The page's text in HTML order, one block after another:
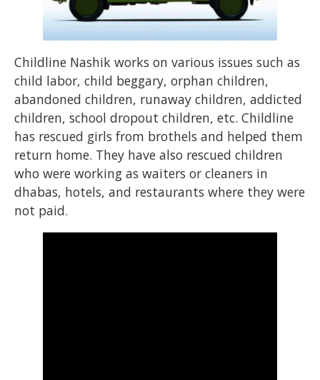
Childline Nashik works on various issues such as
child labor, child beggary, orphan children,
abandoned children, runaway children, addicted
children, school dropout children, etc. Childline
has rescued girls from brothels and helped them
return home. They have also rescued children
who were working as waiters or cleaners in
dhabas, hotels, and restaurants where they were
not paid.